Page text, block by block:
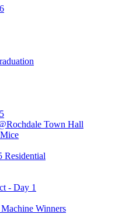
Town Hall
Residential
- Day 1
Winners